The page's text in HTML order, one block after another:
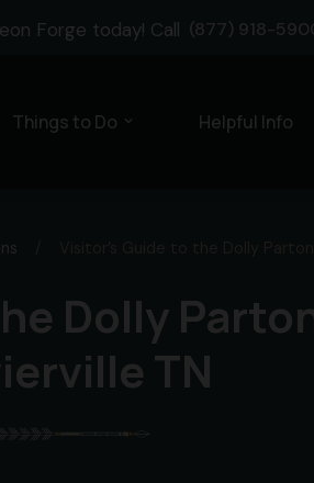
Forge today! Call (877) 918-
Things to Do expand_more Helpful Info
Dolly
TN